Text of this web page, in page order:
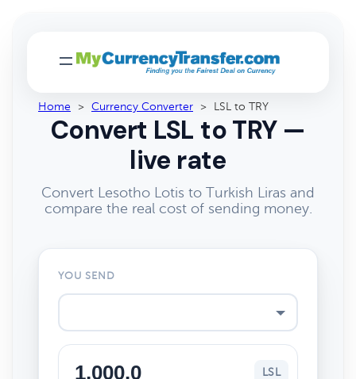
Home > Currency Converter > LSL to TRY
Convert LSL to TRY —
live rate
Convert Lesotho Lotis to Turkish Liras and
compare the real cost of sending money.
YOU SEND
LSL